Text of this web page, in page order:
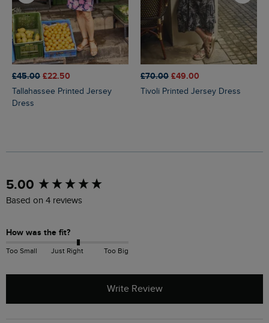
£45.00 £22.50
Tallahassee Printed Jersey
Dress
£70.00 £49.00
Tivoli Printed Jersey Dress
5.00
Based on 4 reviews
How was the fit?
Too Small Just Right Too Big
Write Review
New content loaded